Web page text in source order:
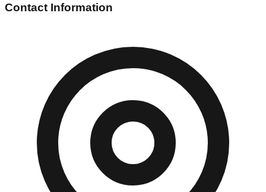
Contact Information